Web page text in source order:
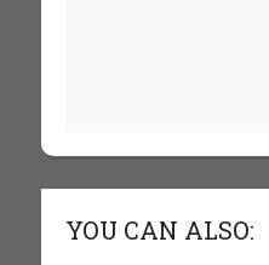
YOU CAN ALSO: